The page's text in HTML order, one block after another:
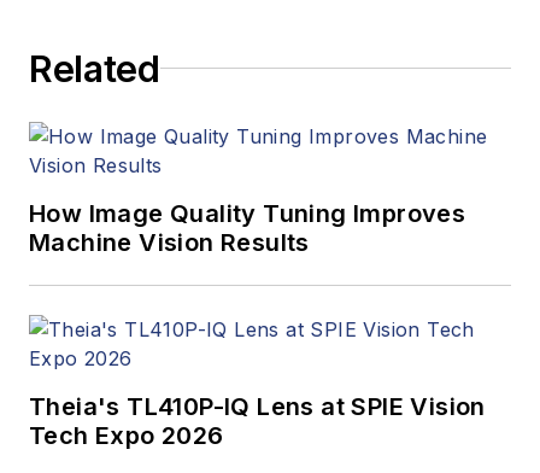
Related
How Image Quality Tuning Improves
Machine Vision Results
Theia's TL410P-IQ Lens at SPIE Vision
Tech Expo 2026